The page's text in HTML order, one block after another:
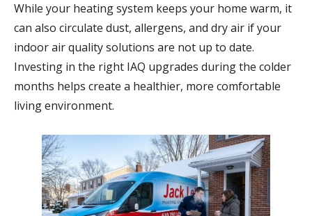
While your heating system keeps your home warm, it
can also circulate dust, allergens, and dry air if your
indoor air quality solutions are not up to date.
Investing in the right IAQ upgrades during the colder
months helps create a healthier, more comfortable
living environment.